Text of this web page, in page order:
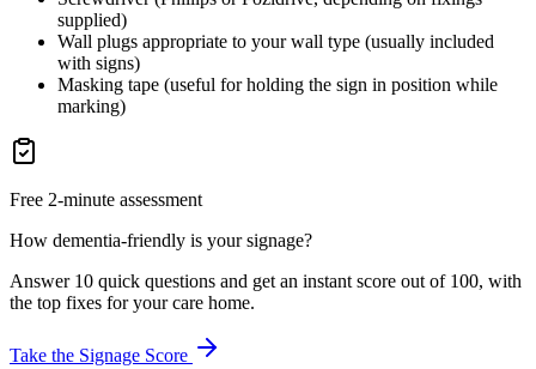
supplied)
Wall plugs appropriate to your wall type (usually included
with signs)
Masking tape (useful for holding the sign in position while
marking)
Free 2-minute assessment
How dementia-friendly is your signage?
Answer 10 quick questions and get an instant score out of 100, with
the top fixes for your care home.
Take the Signage Score